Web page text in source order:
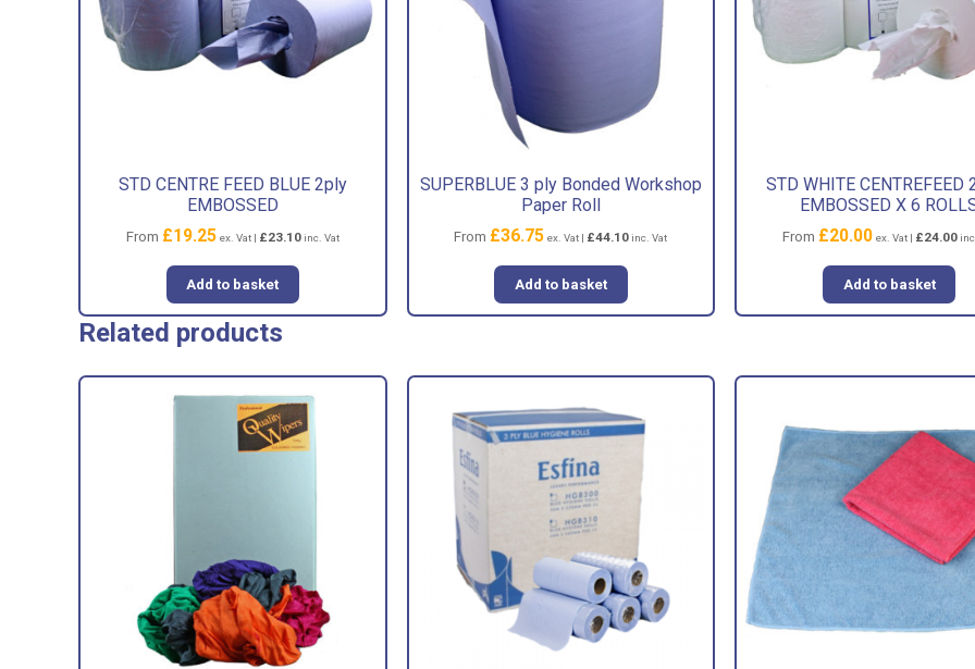
STD CENTRE FEED BLUE 2ply
EMBOSSED
From £19.25 ex. Vat | £23.10inc. Vat
Add to basket
SUPERBLUE 3 ply Bonded Workshop
Paper Roll
From £36.75 ex. Vat | £44.10 inc. Vat
Add to basket
STD WHITE CENTREFEED
EMBOSSED X 6
From £20.00 ex. Vat | £24.00
Add to basket
Related products